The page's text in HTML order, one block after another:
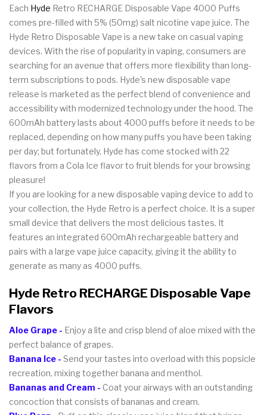
Each Hyde Retro RECHARGE Disposable Vape 4000 Puffs
comes pre-filled with 5% (50mg) salt nicotine vape juice. The
Hyde Retro Disposable Vape is a new take on casual vaping
devices. With the rise of popularity in vaping, consumers are
searching for an avenue that offers more flexibility than long-
term subscriptions to pods. Hyde's new disposable vape
release is marketed as the perfect blend of convenience and
accessibility with modernized technology under the hood. The
600mAh battery lasts about 4000 puffs before it needs to be
replaced, depending on how many puffs you have been taking
per day; but fortunately, Hyde has come stocked with 22
flavors from a Cola Ice flavor to fruit blends for your browsing
pleasure!
If you are looking for a new disposable vaping device to add to
your collection, the Hyde Retro is a perfect choice. It is a super
small device that delivers the most delicious tastes. It
features an integrated 600mAh rechargeable battery and
pairs with a large vape juice capacity, giving it the ability to
generate as many as 4000 puffs.
Hyde Retro RECHARGE Disposable Vape
Flavors
Aloe Grape - Enjoy a lite and crisp blend of aloe mixed with the
perfect balance of grapes.
Banana Ice - Send your tastes into overload with this popsicle
recreation, mixing together banana and menthol.
Bananas and Cream - Coat your airways with an outstanding
concoction that consists of bananas and cream.